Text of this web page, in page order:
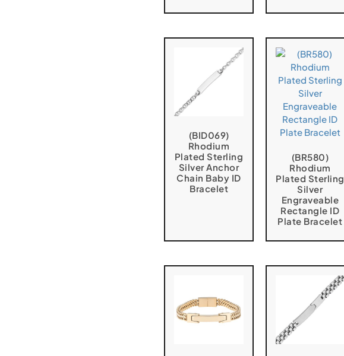
(BID069)
Rhodium
Plated Sterling
Silver Anchor
Chain Baby ID
Bracelet
(BR580)
Rhodium
Plated Sterling
Silver
Engraveable
Rectangle ID
Plate Bracelet